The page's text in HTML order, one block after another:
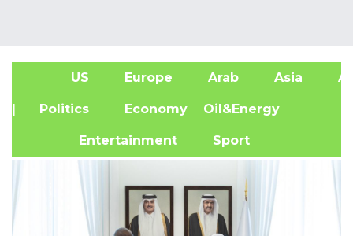
US Europe Arab Asia
| Politics Economy Oil&Energy
Entertainment Sport